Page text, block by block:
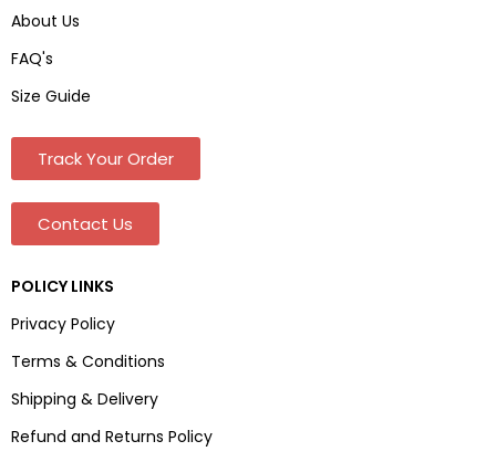
About Us
FAQ's
Size Guide
Track Your Order
Contact Us
POLICY LINKS
Privacy Policy
Terms & Conditions
Shipping & Delivery
Refund and Returns Policy